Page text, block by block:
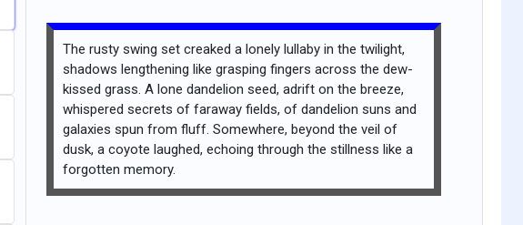
The rusty swing set creaked a lonely lullaby in the twilight,
shadows lengthening like grasping fingers across the dew-
kissed grass. A lone dandelion seed, adrift on the breeze,
whispered secrets of faraway fields, of dandelion suns and
galaxies spun from fluff. Somewhere, beyond the veil of
dusk, a coyote laughed, echoing through the stillness like a
forgotten memory.